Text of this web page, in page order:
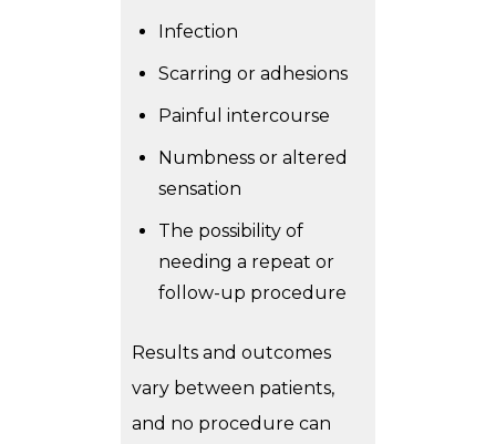
Infection
Scarring or adhesions
Painful intercourse
Numbness or altered
sensation
The possibility of
needing a repeat or
follow-up procedure
Results and outcomes
vary between patients,
and no procedure can